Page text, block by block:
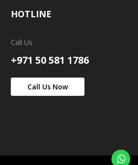
HOTLINE
Call Us
+971 50 581 1786
Call Us Now